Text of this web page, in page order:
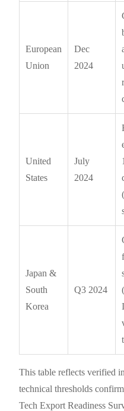
European
Union
Dec
2024
United
States
July
2024
Japan &
South
Korea
Q3 2024
This table reflects verified
technical thresholds
Tech Export Readiness